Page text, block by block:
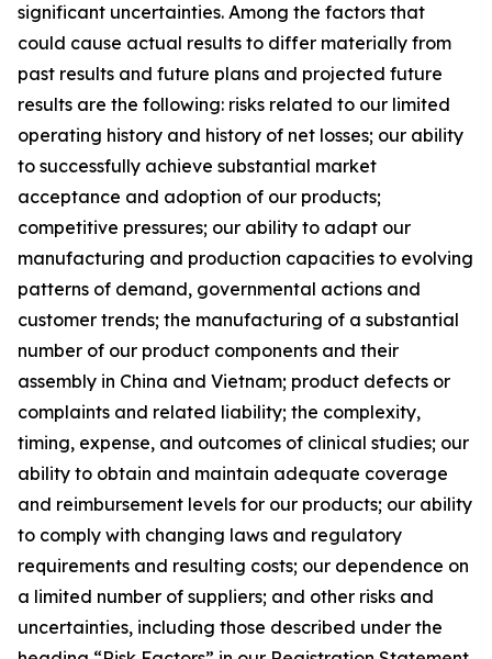
significant uncertainties. Among the factors that
could cause actual results to differ materially from
past results and future plans and projected future
results are the following: risks related to our limited
operating history and history of net losses; our ability
to successfully achieve substantial market
acceptance and adoption of our products;
competitive pressures; our ability to adapt our
manufacturing and production capacities to evolving
patterns of demand, governmental actions and
customer trends; the manufacturing of a substantial
number of our product components and their
assembly in China and Vietnam; product defects or
complaints and related liability; the complexity,
timing, expense, and outcomes of clinical studies; our
ability to obtain and maintain adequate coverage
and reimbursement levels for our products; our ability
to comply with changing laws and regulatory
requirements and resulting costs; our dependence on
a limited number of suppliers; and other risks and
uncertainties, including those described under the